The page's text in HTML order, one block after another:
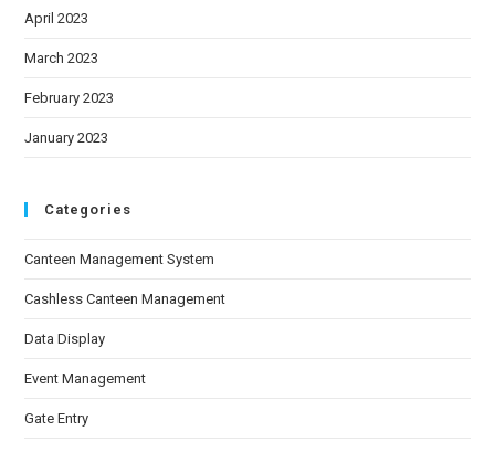
April 2023
March 2023
February 2023
January 2023
Categories
Canteen Management System
Cashless Canteen Management
Data Display
Event Management
Gate Entry